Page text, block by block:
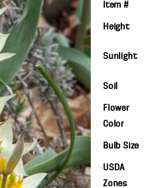
Item #
Height
Sunlight
Soil
Flower
Color
Bulb Size
USDA
Zones